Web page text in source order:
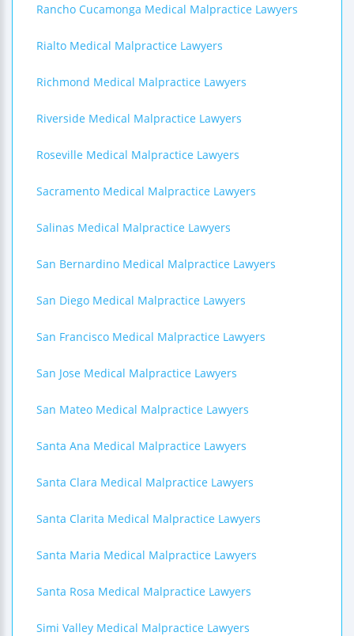
Rancho Cucamonga Medical Malpractice Lawyers
Rialto Medical Malpractice Lawyers
Richmond Medical Malpractice Lawyers
Riverside Medical Malpractice Lawyers
Roseville Medical Malpractice Lawyers
Sacramento Medical Malpractice Lawyers
Salinas Medical Malpractice Lawyers
San Bernardino Medical Malpractice Lawyers
San Diego Medical Malpractice Lawyers
San Francisco Medical Malpractice Lawyers
San Jose Medical Malpractice Lawyers
San Mateo Medical Malpractice Lawyers
Santa Ana Medical Malpractice Lawyers
Santa Clara Medical Malpractice Lawyers
Santa Clarita Medical Malpractice Lawyers
Santa Maria Medical Malpractice Lawyers
Santa Rosa Medical Malpractice Lawyers
Simi Valley Medical Malpractice Lawyers